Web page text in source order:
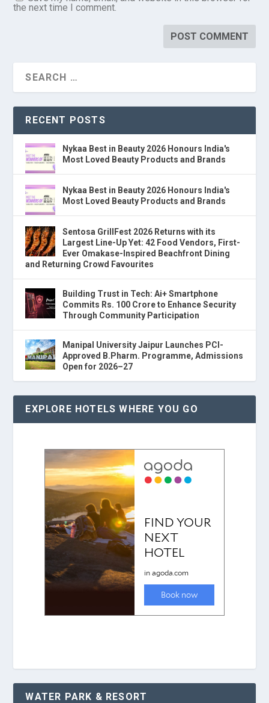
the next time I comment.
RECENT POSTS
Nykaa Best in Beauty 2026 Honours India's
Most Loved Beauty Products and Brands
Nykaa Best in Beauty 2026 Honours India's
Most Loved Beauty Products and Brands
Sentosa GrillFest 2026 Returns with its
Largest Line-Up Yet: 42 Food Vendors, First-
Ever Omakase-Inspired Beachfront Dining
and Returning Crowd Favourites
Building Trust in Tech: Ai+ Smartphone
Commits Rs. 100 Crore to Enhance Security
Through Community Participation
Manipal University Jaipur Launches PCI-
Approved B.Pharm. Programme, Admissions
Open for 2026–27
EXPLORE HOTELS WHERE YOU GO
WATER PARK & RESORT